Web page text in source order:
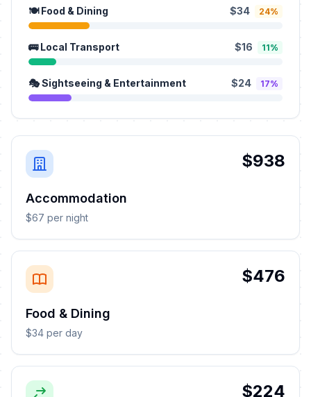
🍽️ Food & Dining $34 24%
🚌 Local Transport $16 11%
🎭 Sightseeing & Entertainment $24 17%
$938
Accommodation
$67 per night
$476
Food & Dining
$34 per day
$224